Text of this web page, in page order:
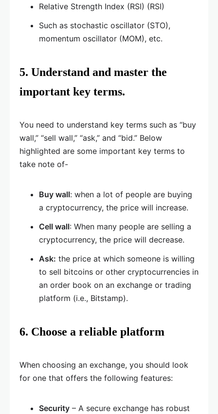
Relative Strength Index (RSI) (RSI)
Such as stochastic oscillator (STO),
momentum oscillator (MOM), etc.
5. Understand and master the
important key terms.
You need to understand key terms such as “buy
wall,” “sell wall,” “ask,” and “bid.” Below
highlighted are some important key terms to
take note of-
Buy wall: when a lot of people are buying
a cryptocurrency, the price will increase.
Cell wall: When many people are selling a
cryptocurrency, the price will decrease.
Ask: the price at which someone is willing
to sell bitcoins or other cryptocurrencies in
an order book on an exchange or trading
platform (i.e., Bitstamp).
6. Choose a reliable platform
When choosing an exchange, you should look
for one that offers the following features:
Security – A secure exchange has robust